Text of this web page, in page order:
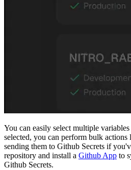
You can easily select multiple
selected, you can perform bulk
sending them to Github Secrets if
repository and install a Github App to
Github Secrets.